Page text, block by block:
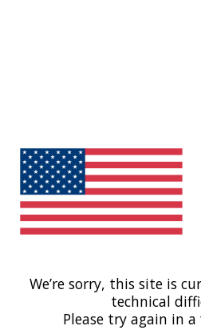
We’re sorry, this site is
technical
Please try again in